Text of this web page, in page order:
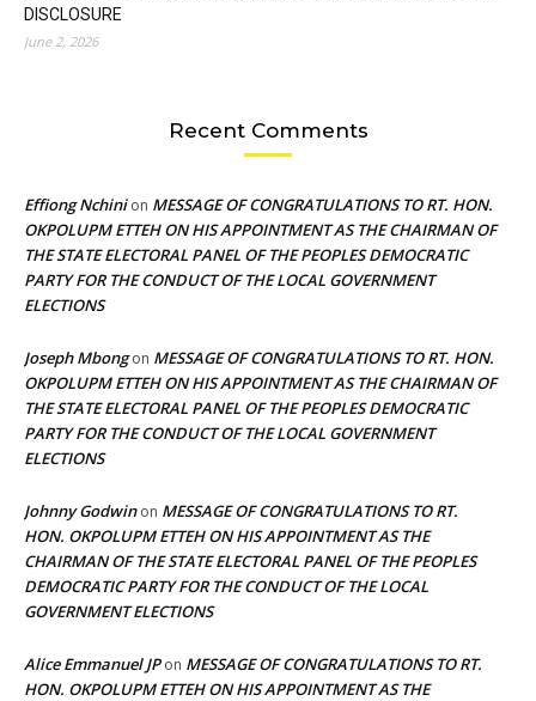
DISCLOSURE
June 2, 2026
Recent Comments
Effiong Nchinion MESSAGE OF CONGRATULATIONS TO RT. HON.
OKPOLUPM ETTEH ON HIS APPOINTMENT AS THE CHAIRMAN OF
THE STATE ELECTORAL PANEL OF THE PEOPLES DEMOCRATIC
PARTY FOR THE CONDUCT OF THE LOCAL GOVERNMENT
ELECTIONS
Joseph Mbongon MESSAGE OF CONGRATULATIONS TO RT. HON.
OKPOLUPM ETTEH ON HIS APPOINTMENT AS THE CHAIRMAN OF
THE STATE ELECTORAL PANEL OF THE PEOPLES DEMOCRATIC
PARTY FOR THE CONDUCT OF THE LOCAL GOVERNMENT
ELECTIONS
Johnny Godwinon MESSAGE OF CONGRATULATIONS TO RT.
HON. OKPOLUPM ETTEH ON HIS APPOINTMENT AS THE
CHAIRMAN OF THE STATE ELECTORAL PANEL OF THE PEOPLES
DEMOCRATIC PARTY FOR THE CONDUCT OF THE LOCAL
GOVERNMENT ELECTIONS
Alice Emmanuel JPon MESSAGE OF CONGRATULATIONS TO RT.
HON. OKPOLUPM ETTEH ON HIS APPOINTMENT AS THE